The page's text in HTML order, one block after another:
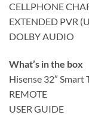
CELLPHONE
EXTENDED PVR
DOLBY AUDIO
What’s in the box
Hisense 32″ Smart
REMOTE
USER GUIDE